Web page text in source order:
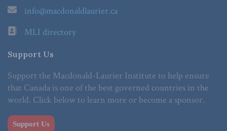
info@macdonaldlaurier.ca
MLI directory
Support Us
Support the Macdonald-Laurier Institute to help ensure
that Canada is one of the best governed countries in the
world. Click below to learn more or become a sponsor.
Support Us